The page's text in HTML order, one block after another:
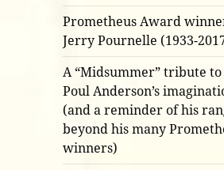
Prometheus Award
Jerry Pournelle (1933-
A “Midsummer” tribute to
Poul Anderson’s
(and a reminder of his
beyond his many
winners)